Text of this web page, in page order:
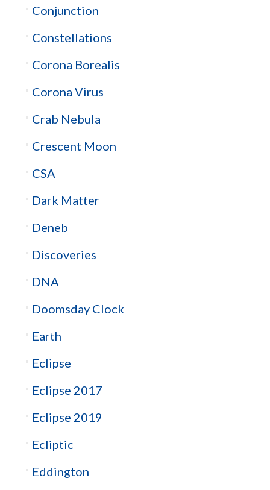
Conjunction
Constellations
Corona Borealis
Corona Virus
Crab Nebula
Crescent Moon
CSA
Dark Matter
Deneb
Discoveries
DNA
Doomsday Clock
Earth
Eclipse
Eclipse 2017
Eclipse 2019
Ecliptic
Eddington